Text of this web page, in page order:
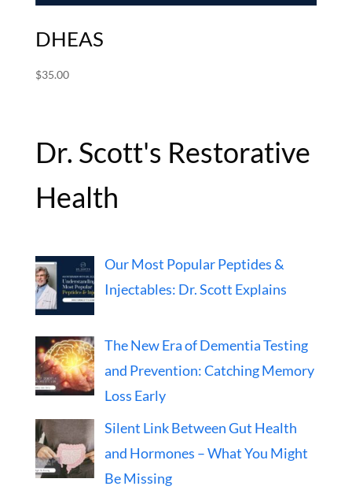
DHEAS
$35.00
Dr. Scott's Restorative
Health
Our Most Popular Peptides &
Injectables: Dr. Scott Explains
The New Era of Dementia Testing
and Prevention: Catching Memory
Loss Early
Silent Link Between Gut Health
and Hormones – What You Might
Be Missing